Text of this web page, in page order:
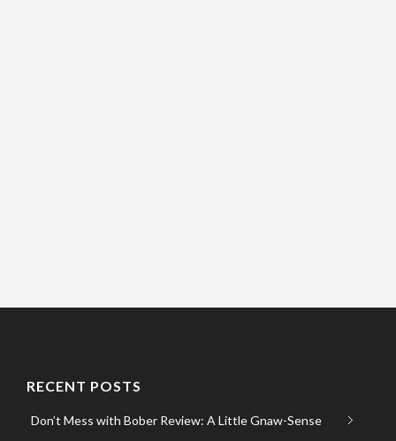
RECENT POSTS
Don’t Mess with Bober Review: A Little Gnaw-Sense